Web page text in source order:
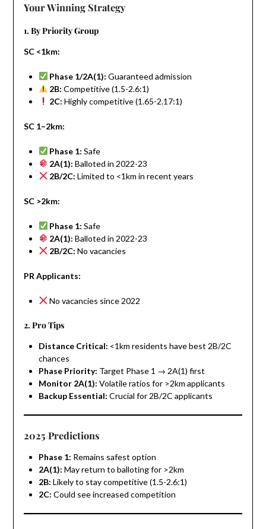
Your Winning Strategy
1. By Priority Group
SC <1km:
Phase 1/2A(1): Guaranteed admission
2B: Competitive (1.5-2.6:1)
2C: Highly competitive (1.65-2.17:1)
SC 1–2km:
Phase 1: Safe
2A(1): Balloted in 2022-23
2B/2C: Limited to <1km in recent years
SC >2km:
Phase 1: Safe
2A(1): Balloted in 2022-23
2B/2C: No vacancies
PR Applicants:
No vacancies since 2022
2. Pro Tips
Distance Critical: <1km residents have best 2B/2C
chances
Phase Priority: Target Phase 1 → 2A(1) first
Monitor 2A(1): Volatile ratios for >2km applicants
Backup Essential: Crucial for 2B/2C applicants
2025 Predictions
Phase 1: Remains safest option
2A(1): May return to balloting for >2km
2B: Likely to stay competitive (1.5-2.6:1)
2C: Could see increased competition